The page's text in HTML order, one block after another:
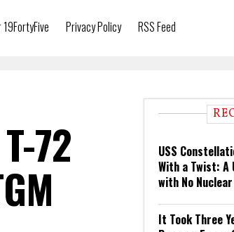
Privacy Policy RSS Feed
72
USS
With a Twist:
with No
It Took Three